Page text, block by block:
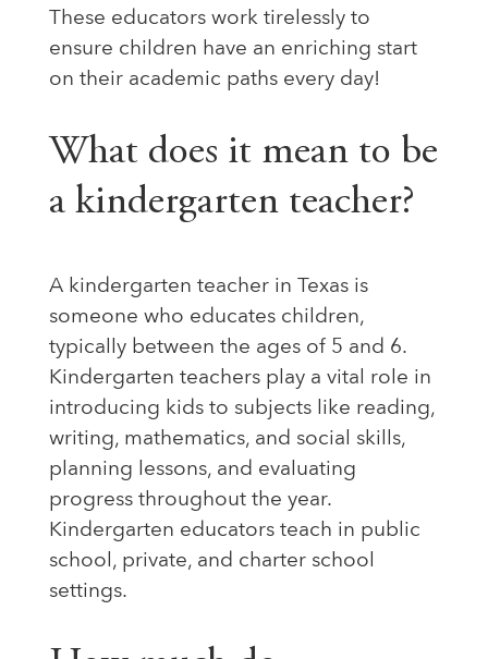
These educators work tirelessly to
ensure children have an enriching start
on their academic paths every day!
What does it mean to be
a kindergarten teacher?
A kindergarten teacher in Texas is
someone who educates children,
typically between the ages of 5 and 6.
Kindergarten teachers play a vital role in
introducing kids to subjects like reading,
writing, mathematics, and social skills,
planning lessons, and evaluating
progress throughout the year.
Kindergarten educators teach in public
school, private, and charter school
settings.